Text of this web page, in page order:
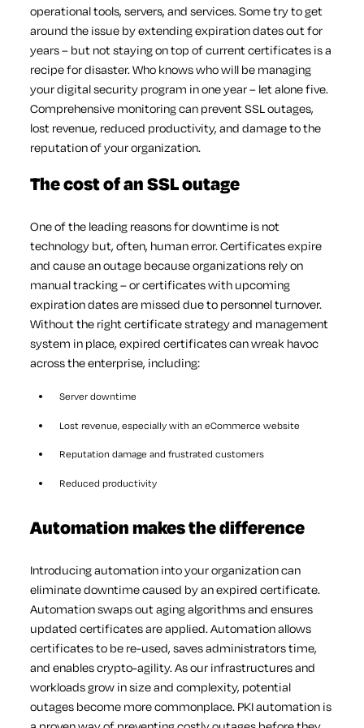
operational tools, servers, and services. Some try to get
around the issue by extending expiration dates out for
years – but not staying on top of current certificates is a
recipe for disaster. Who knows who will be managing
your digital security program in one year – let alone five.
Comprehensive monitoring can prevent SSL outages,
lost revenue, reduced productivity, and damage to the
reputation of your organization.
The cost of an SSL outage
One of the leading reasons for downtime is not
technology but, often, human error. Certificates expire
and cause an outage because organizations rely on
manual tracking – or certificates with upcoming
expiration dates are missed due to personnel turnover.
Without the right certificate strategy and management
system in place, expired certificates can wreak havoc
across the enterprise, including:
Server downtime
Lost revenue, especially with an eCommerce website
Reputation damage and frustrated customers
Reduced productivity
Automation makes the difference
Introducing automation into your organization can
eliminate downtime caused by an expired certificate.
Automation swaps out aging algorithms and ensures
updated certificates are applied. Automation allows
certificates to be re-used, saves administrators time,
and enables crypto-agility. As our infrastructures and
workloads grow in size and complexity, potential
outages become more commonplace. PKI automation is